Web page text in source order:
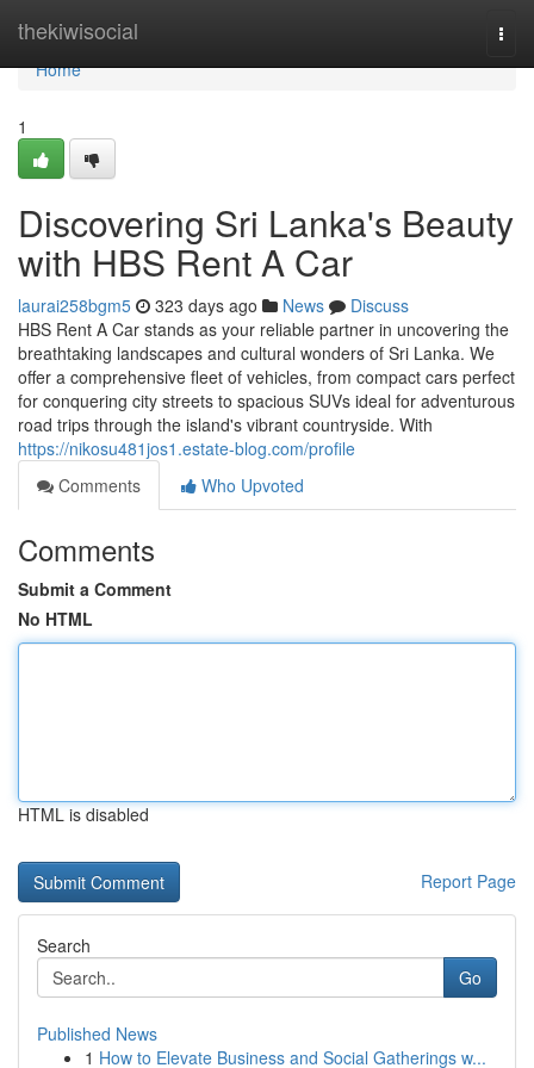
thekiwisocial
Home
Home
1
Discovering Sri Lanka's Beauty
with HBS Rent A Car
laurai258bgm5 323 days ago News
Discuss
HBS Rent A Car stands as your reliable partner in uncovering the
breathtaking landscapes and cultural wonders of Sri Lanka. We
offer a comprehensive fleet of vehicles, from compact cars perfect
for conquering city streets to spacious SUVs ideal for adventurous
road trips through the island's vibrant countryside. With
https://nikosu481jos1.estate-blog.com/profile
Comments
Who Upvoted
Comments
Submit a Comment
No HTML
HTML is disabled
Report Page
Search
Go
Published News
1 How to Elevate Business and Social Gatherings w...